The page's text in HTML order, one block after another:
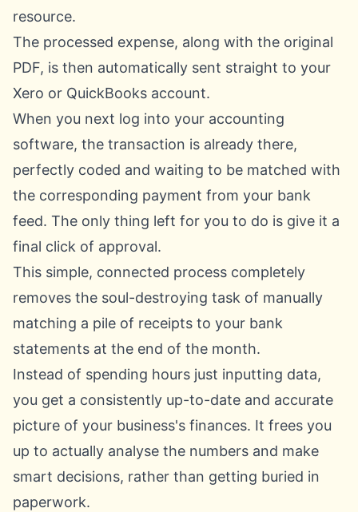
resource.
The processed expense, along with the original
PDF, is then automatically sent straight to your
Xero or QuickBooks account.
When you next log into your accounting
software, the transaction is already there,
perfectly coded and waiting to be matched with
the corresponding payment from your bank
feed. The only thing left for you to do is give it a
final click of approval.
This simple, connected process completely
removes the soul-destroying task of manually
matching a pile of receipts to your bank
statements at the end of the month.
Instead of spending hours just inputting data,
you get a consistently up-to-date and accurate
picture of your business's finances. It frees you
up to actually analyse the numbers and make
smart decisions, rather than getting buried in
paperwork.